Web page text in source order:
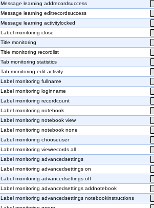
Message learning addrecordsuccess
Message learning editrecordsuccess
Message learning activitylocked
Label monitoring close
Title monitoring
Title monitoring recordlist
Tab monitoring statistics
Tab monitoring edit activity
Label monitoring fullname
Label monitoring loginname
Label monitoring recordcount
Label monitoring notebook
Label monitoring notebook view
Label monitoring notebook none
Label monitoring chooseuser
Label monitoring viewrecords all
Label monitoring advancedsettings
Label monitoring advancedsettings on
Label monitoring advancedsettings off
Label monitoring advancedsettings addnotebook
Label monitoring advancedsettings notebookinstructions